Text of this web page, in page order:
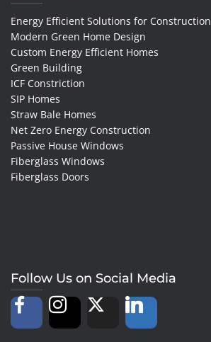
Energy Efficient Solutions for Construction
Modern Green Home Design
Custom Energy Efficient Homes
Green Building
ICF Constriction
SIP Homes
Straw Bale Homes
Net Zero Energy Construction
Passive House Windows
Fiberglass Windows
Fiberglass Doors
Follow Us on Social Media